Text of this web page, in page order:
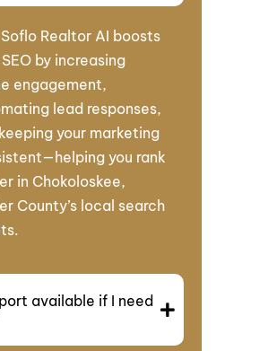
Soflo Realtor AI boosts
by increasing
engagement,
lead responses,
your marketing
you rank
in Chokoloskee,
County’s local search
available if I need